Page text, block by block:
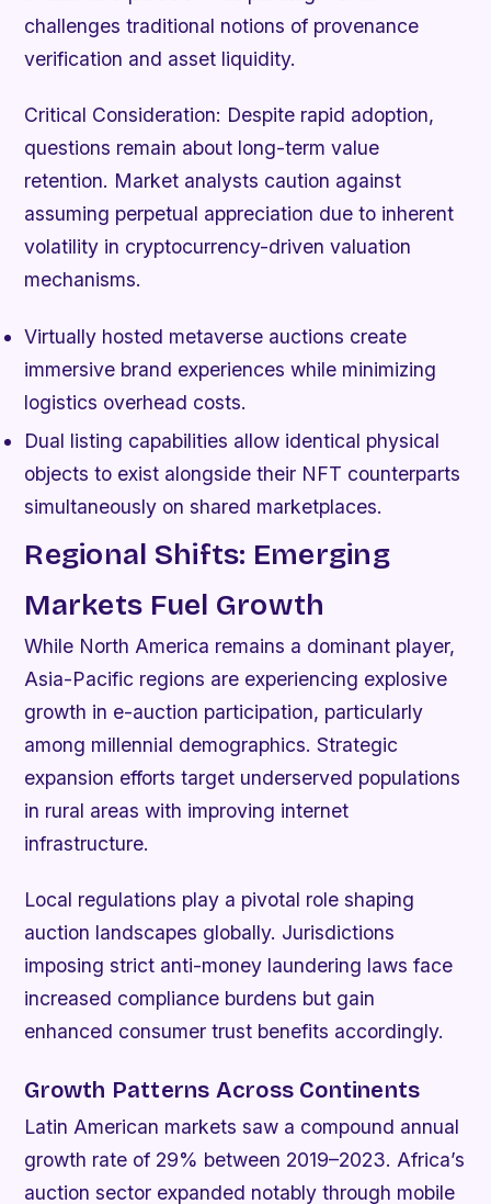
challenges traditional notions of provenance
verification and asset liquidity.
Critical Consideration: Despite rapid adoption,
questions remain about long-term value
retention. Market analysts caution against
assuming perpetual appreciation due to inherent
volatility in cryptocurrency-driven valuation
mechanisms.
Virtually hosted metaverse auctions create
immersive brand experiences while minimizing
logistics overhead costs.
Dual listing capabilities allow identical physical
objects to exist alongside their NFT counterparts
simultaneously on shared marketplaces.
Regional Shifts: Emerging
Markets Fuel Growth
While North America remains a dominant player,
Asia-Pacific regions are experiencing explosive
growth in e-auction participation, particularly
among millennial demographics. Strategic
expansion efforts target underserved populations
in rural areas with improving internet
infrastructure.
Local regulations play a pivotal role shaping
auction landscapes globally. Jurisdictions
imposing strict anti-money laundering laws face
increased compliance burdens but gain
enhanced consumer trust benefits accordingly.
Growth Patterns Across Continents
Latin American markets saw a compound annual
growth rate of 29% between 2019–2023. Africa’s
auction sector expanded notably through mobile